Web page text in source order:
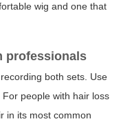
wig and one that
professionals
both sets. Use
people with hair loss
in its most common